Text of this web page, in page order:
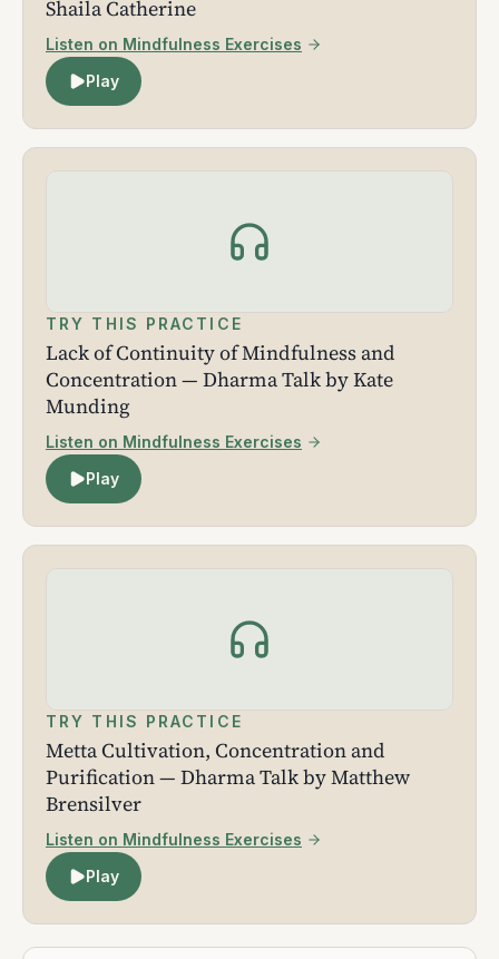
Shaila Catherine
Listen on Mindfulness Exercises
Play
TRY THIS PRACTICE
Lack of Continuity of Mindfulness and
Concentration — Dharma Talk by Kate
Munding
Listen on Mindfulness Exercises
Play
TRY THIS PRACTICE
Metta Cultivation, Concentration and
Purification — Dharma Talk by Matthew
Brensilver
Listen on Mindfulness Exercises
Play